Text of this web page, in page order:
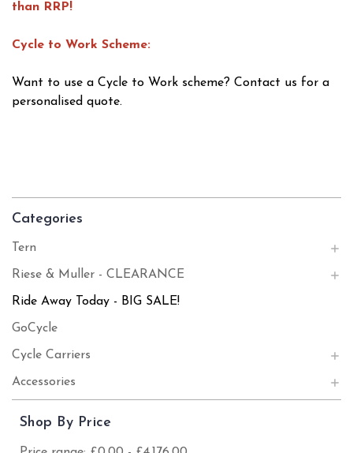
than RRP!
Cycle to Work Scheme:
Want to use a Cycle to Work scheme? Contact us for a
personalised quote.
Categories
Tern
Riese & Muller - CLEARANCE
Ride Away Today - BIG SALE!
GoCycle
Cycle Carriers
Accessories
Shop By Price